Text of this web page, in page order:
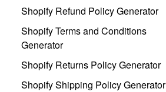
Shopify Refund Policy Generator
Shopify Terms and Conditions
Generator
Shopify Returns Policy Generator
Shopify Shipping Policy Generator